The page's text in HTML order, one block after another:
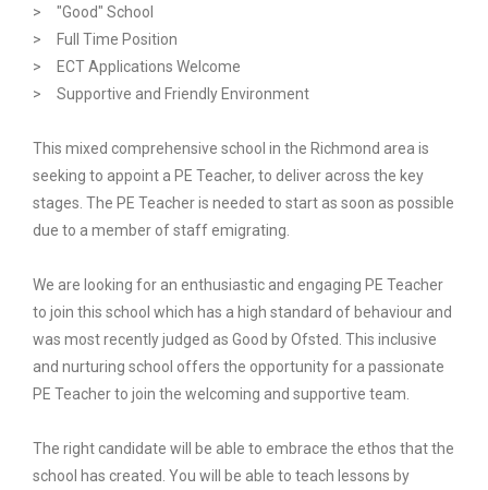
> "Good" School
> Full Time Position
> ECT Applications Welcome
> Supportive and Friendly Environment
This mixed comprehensive school in the Richmond area is
seeking to appoint a PE Teacher, to deliver across the key
stages. The PE Teacher is needed to start as soon as possible
due to a member of staff emigrating.
We are looking for an enthusiastic and engaging PE Teacher
to join this school which has a high standard of behaviour and
was most recently judged as Good by Ofsted. This inclusive
and nurturing school offers the opportunity for a passionate
PE Teacher to join the welcoming and supportive team.
The right candidate will be able to embrace the ethos that the
school has created. You will be able to teach lessons by